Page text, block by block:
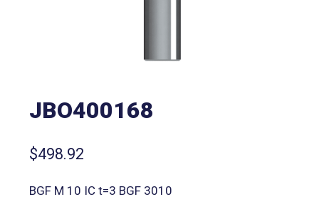
JBO400168
$498.92
BGF M 10 IC t=3 BGF 3010